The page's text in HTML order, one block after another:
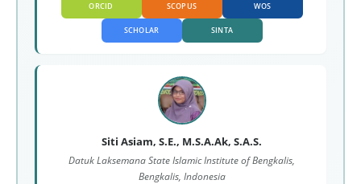
ORCID SCOPUS WOS
SCHOLAR SINTA
Siti Asiam, S.E., M.S.A.Ak, S.A.S.
Datuk Laksemana State Islamic Institute of Bengkalis,
Bengkalis, Indonesia